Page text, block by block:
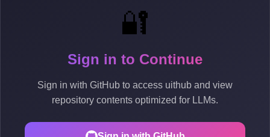
🔐
Sign in to Continue
Sign in with GitHub to access uithub and view
repository contents optimized for LLMs.